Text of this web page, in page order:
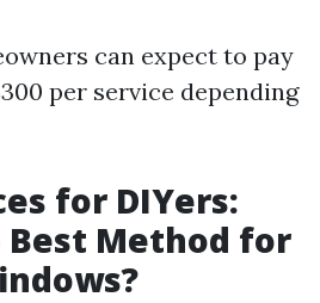
can expect to pay
per service depending
for DIYers:
Method for